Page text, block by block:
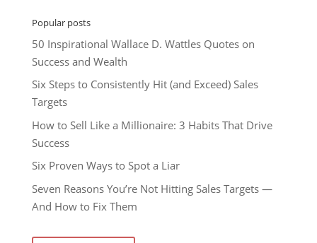
Popular posts
50 Inspirational Wallace D. Wattles Quotes on
Success and Wealth
Six Steps to Consistently Hit (and Exceed) Sales
Targets
How to Sell Like a Millionaire: 3 Habits That Drive
Success
Six Proven Ways to Spot a Liar
Seven Reasons You’re Not Hitting Sales Targets —
And How to Fix Them